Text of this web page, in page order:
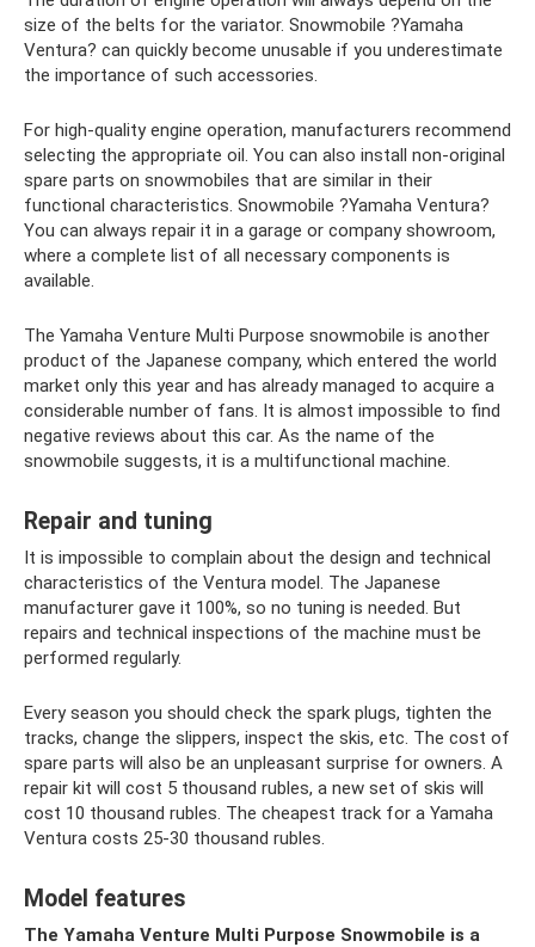
size of the belts for the variator. Snowmobile ?Yamaha
Ventura? can quickly become unusable if you underestimate
the importance of such accessories.
For high-quality engine operation, manufacturers recommend
selecting the appropriate oil. You can also install non-original
spare parts on snowmobiles that are similar in their
functional characteristics. Snowmobile ?Yamaha Ventura?
You can always repair it in a garage or company showroom,
where a complete list of all necessary components is
available.
The Yamaha Venture Multi Purpose snowmobile is another
product of the Japanese company, which entered the world
market only this year and has already managed to acquire a
considerable number of fans. It is almost impossible to find
negative reviews about this car. As the name of the
snowmobile suggests, it is a multifunctional machine.
Repair and tuning
It is impossible to complain about the design and technical
characteristics of the Ventura model. The Japanese
manufacturer gave it 100%, so no tuning is needed. But
repairs and technical inspections of the machine must be
performed regularly.
Every season you should check the spark plugs, tighten the
tracks, change the slippers, inspect the skis, etc. The cost of
spare parts will also be an unpleasant surprise for owners. A
repair kit will cost 5 thousand rubles, a new set of skis will
cost 10 thousand rubles. The cheapest track for a Yamaha
Ventura costs 25-30 thousand rubles.
Model features
The Yamaha Venture Multi Purpose Snowmobile is a